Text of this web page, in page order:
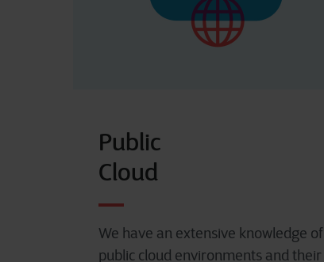
Public
Cloud
We have an extensive knowledge of
public cloud environments and their